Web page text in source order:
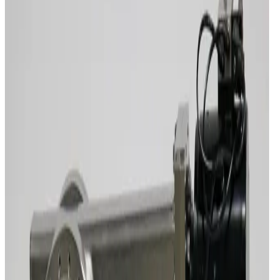
VAT 10.8 UHV Gate Valve, Electro-Pneumatic 10846-UE44
MDC GV-8000V-ASA-P Gate Vacuum Valve
Working & Warranted
Request Pricing
242556
Vat12148-Pa24-Afg1/3147